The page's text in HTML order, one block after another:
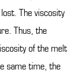
The viscosity
Thus, the
of the melt
same time, the